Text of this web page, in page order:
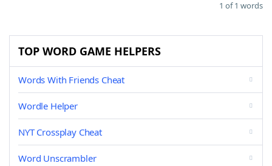
1 of 1 words
TOP WORD GAME HELPERS
Words With Friends Cheat
Wordle Helper
NYT Crossplay Cheat
Word Unscrambler